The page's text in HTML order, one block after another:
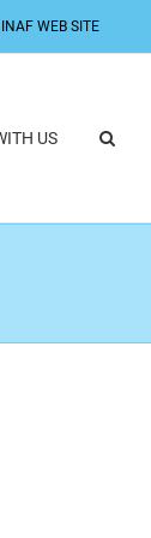
INAF WEB SITE
US